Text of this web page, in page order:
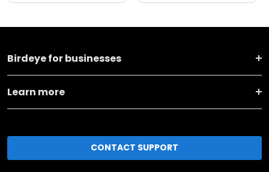
Birdeye for businesses
Learn more
CONTACT SUPPORT